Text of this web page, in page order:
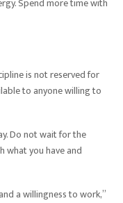
is not reserved for
to anyone willing to
Do not wait for the
what you have and
a willingness to work,”